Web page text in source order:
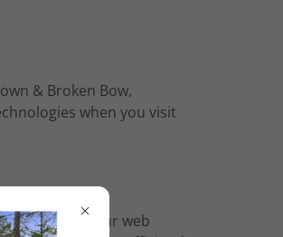
& Broken Bow,
when you visit
tablet by your web